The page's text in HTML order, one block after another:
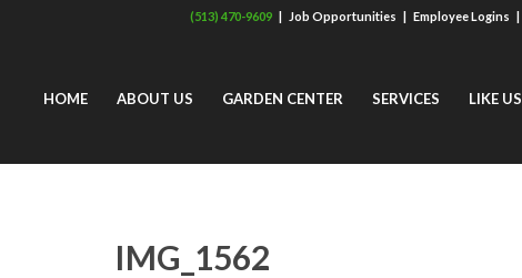
(513) 470-9609 | Job Opportunities | Employee Logins |
HOME ABOUT US GARDEN CENTER SERVICES LIKE US
IMG_1562